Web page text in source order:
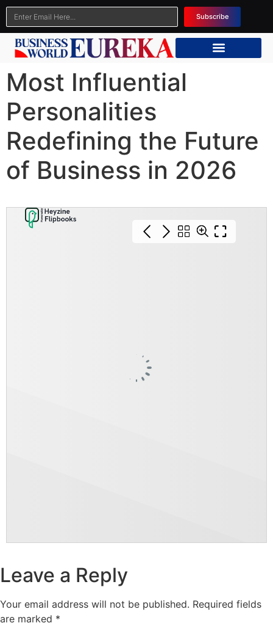
Subscribe
Most Influential
Personalities
Redefining the Future
of Business in 2026
Leave a Reply
Your email address will not be published. Required fields
are marked *